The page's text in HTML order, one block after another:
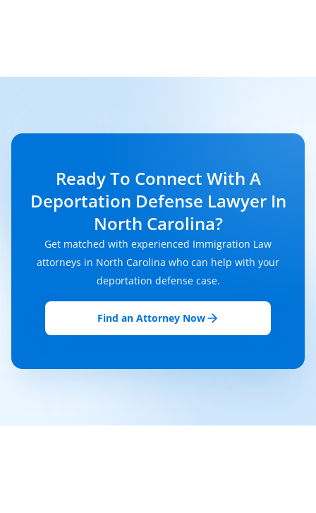
Ready To Connect With A
Deportation Defense Lawyer In
North Carolina?
Get matched with experienced Immigration Law
attorneys in North Carolina who can help with your
deportation defense case.
Find an Attorney Now